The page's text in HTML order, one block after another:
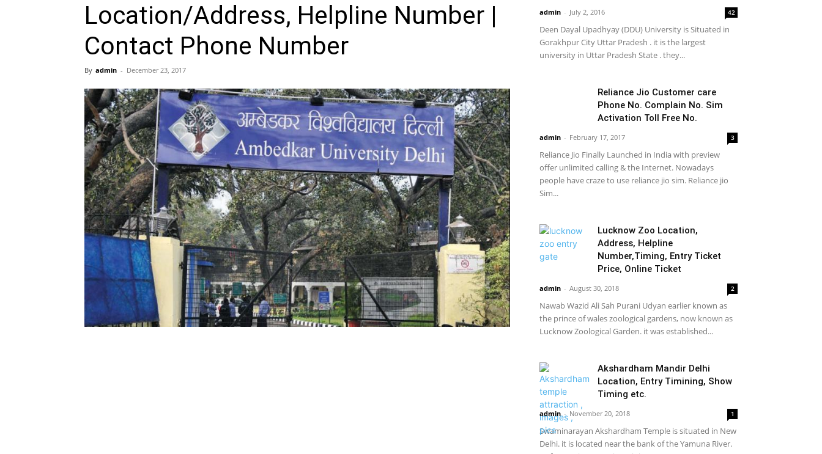
Location/Address, Helpline Number |
Contact Phone Number
By admin - December 23, 2017
admin - July 2, 2016 42
Deen Dayal Upadhyay (DDU) University is Situated in
Gorakhpur City Uttar Pradesh . it is the largest
university in Uttar Pradesh State . they...
Reliance Jio Customer care
Phone No. Complain No. Sim
Activation Toll Free No.
admin - February 17, 2017 3
Reliance Jio Finally Launched in India with preview
offer unlimited calling & the Internet. Nowadays
people have craze to use reliance jio sim. Reliance jio
Sim...
Lucknow Zoo Location,
Address, Helpline
Number,Timing, Entry Ticket
Price, Online Ticket
admin - August 30, 2018 2
Nawab Wazid Ali Sah Purani Udyan earlier known as
the prince of wales zoological gardens, now known as
Lucknow Zoological Garden. it was established...
Akshardham Mandir Delhi
Location, Entry Timining, Show
Timing etc.
admin - November 20, 2018 1
Swaminarayan Akshardham Temple is situated in New
Delhi. it is located near the bank of the Yamuna River.